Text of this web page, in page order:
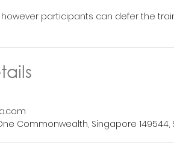
however participants can defer the
Commonwealth, Singapore 149544,